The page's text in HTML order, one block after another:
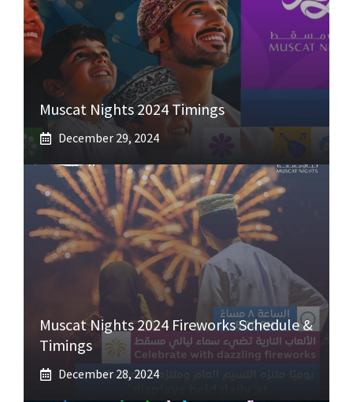
Muscat Nights 2024 Timings
December 29, 2024
Muscat Nights 2024 Fireworks Schedule &
Timings
December 28, 2024